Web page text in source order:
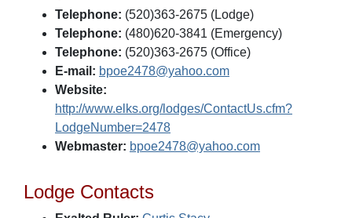
Telephone: (520)363-2675 (Lodge)
Telephone: (480)620-3841 (Emergency)
Telephone: (520)363-2675 (Office)
E-mail: bpoe2478@yahoo.com
Website:
http://www.elks.org/lodges/ContactUs.cfm?
LodgeNumber=2478
Webmaster: bpoe2478@yahoo.com
Lodge Contacts